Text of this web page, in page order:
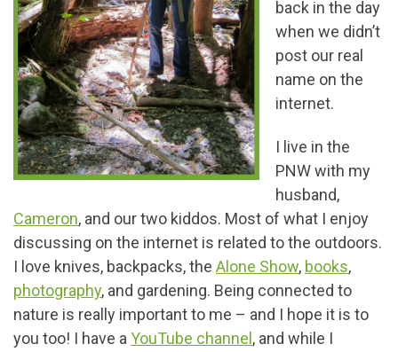
back in the day
when we didn’t
post our real
name on the
internet.
I live in the
PNW with my
husband,
Cameron, and our two kiddos. Most of what I enjoy
discussing on the internet is related to the outdoors.
I love knives, backpacks, the Alone Show, books,
photography, and gardening. Being connected to
nature is really important to me – and I hope it is to
you too! I have a YouTube channel , and while I